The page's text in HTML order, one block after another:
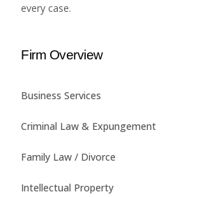
every case.
Firm Overview
Business Services
Criminal Law & Expungement
Family Law / Divorce
Intellectual Property